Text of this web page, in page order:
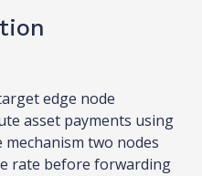
edge node
asset payments using
mechanism two nodes
rate before forwarding